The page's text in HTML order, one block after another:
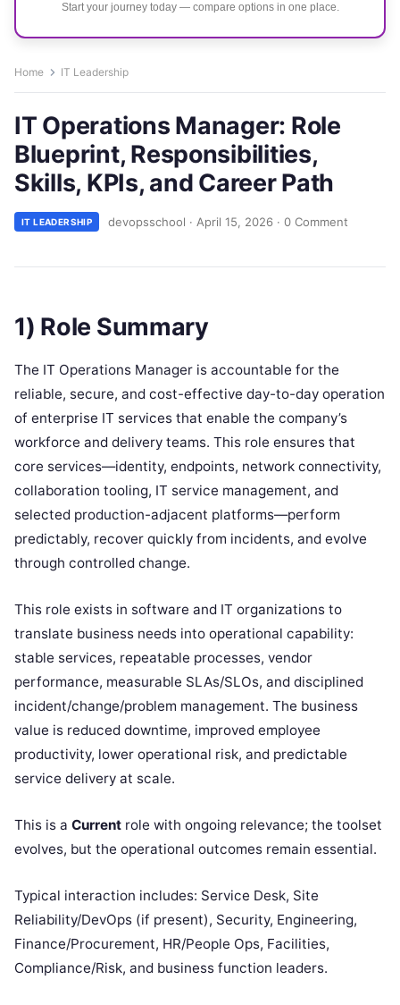
Start your journey today — compare options in one place.
Home IT Leadership
IT Operations Manager: Role
Blueprint, Responsibilities,
Skills, KPIs, and Career Path
IT LEADERSHIP devopsschool · April 15, 2026 · 0 Comment
1) Role Summary
The IT Operations Manager is accountable for the
reliable, secure, and cost-effective day-to-day operation
of enterprise IT services that enable the company’s
workforce and delivery teams. This role ensures that
core services—identity, endpoints, network connectivity,
collaboration tooling, IT service management, and
selected production-adjacent platforms—perform
predictably, recover quickly from incidents, and evolve
through controlled change.
This role exists in software and IT organizations to
translate business needs into operational capability:
stable services, repeatable processes, vendor
performance, measurable SLAs/SLOs, and disciplined
incident/change/problem management. The business
value is reduced downtime, improved employee
productivity, lower operational risk, and predictable
service delivery at scale.
This is a Current role with ongoing relevance; the toolset
evolves, but the operational outcomes remain essential.
Typical interaction includes: Service Desk, Site
Reliability/DevOps (if present), Security, Engineering,
Finance/Procurement, HR/People Ops, Facilities,
Compliance/Risk, and business function leaders.